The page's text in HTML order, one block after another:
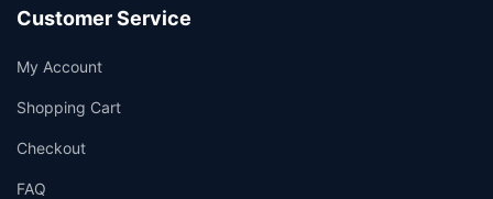
Customer Service
My Account
Shopping Cart
Checkout
FAQ